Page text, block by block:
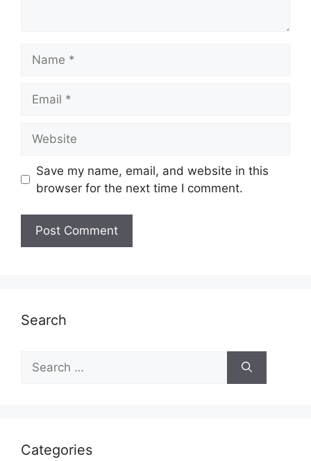
Save my name, email, and website in this
browser for the next time I comment.
Search
Search
for:
Categories